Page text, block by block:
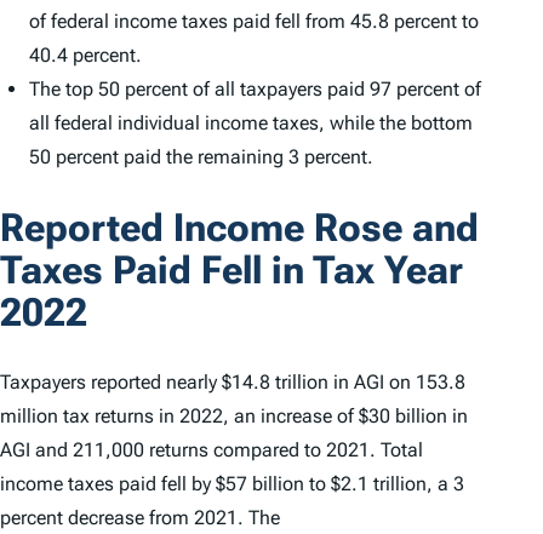
of federal income taxes paid fell from 45.8 percent to
40.4 percent.
The top 50 percent of all taxpayers paid 97 percent of
all federal individual income taxes, while the bottom
50 percent paid the remaining 3 percent.
Reported Income Rose and
Taxes Paid Fell in Tax Year
2022
Taxpayers reported nearly $14.8 trillion in AGI on 153.8
million tax returns in 2022, an increase of $30 billion in
AGI and 211,000 returns compared to 2021. Total
income taxes paid fell by $57 billion to $2.1 trillion, a 3
percent decrease from 2021. The